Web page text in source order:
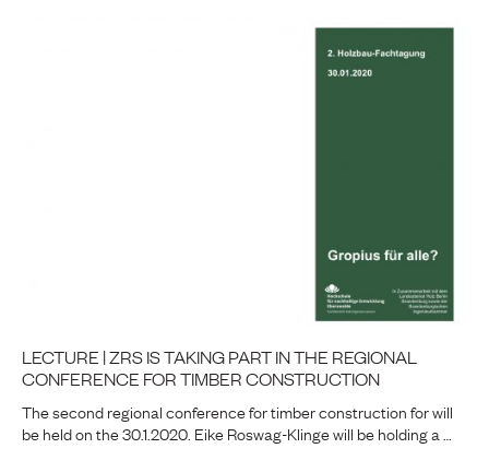
LECTURE | ZRS IS TAKING PART IN THE REGIONAL
CONFERENCE FOR TIMBER CONSTRUCTION
The second regional conference for timber construction for will
be held on the 30.1.2020. Eike Roswag-Klinge will be holding a …